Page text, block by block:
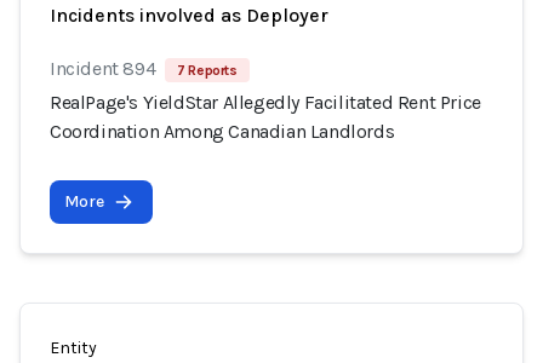
Incidents involved as Deployer
Incident 894 7 Reports
RealPage's YieldStar Allegedly Facilitated Rent Price
Coordination Among Canadian Landlords
More
Entity